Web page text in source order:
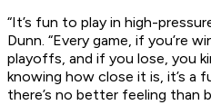
“It’s fun to play in high-
Dunn. “Every game, if you’re
playoffs, and if you lose, you
knowing how close it is, it’s a
there’s no better feeling than